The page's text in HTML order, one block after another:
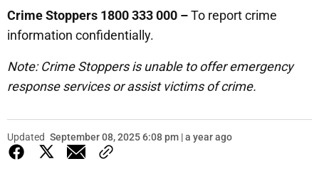
Crime Stoppers 1800 333 000 –To report crime
information confidentially.
Note: Crime Stoppers is unable to offer emergency
response services or assist victims of crime.
Updated September 08, 2025 6:08 pm | a year ago